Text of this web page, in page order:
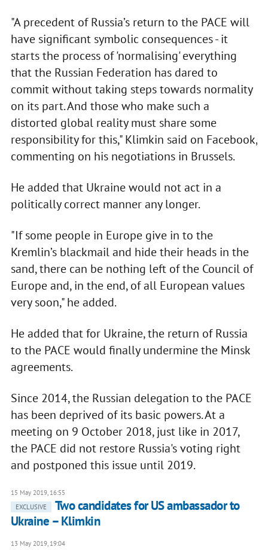
"A precedent of Russia’s return to the PACE will
have significant symbolic consequences - it
starts the process of 'normalising' everything
that the Russian Federation has dared to
commit without taking steps towards normality
on its part. And those who make such a
distorted global reality must share some
responsibility for this," Klimkin said on Facebook,
commenting on his negotiations in Brussels.
He added that Ukraine would not act in a
politically correct manner any longer.
"If some people in Europe give in to the
Kremlin’s blackmail and hide their heads in the
sand, there can be nothing left of the Council of
Europe and, in the end, of all European values
very soon," he added.
He added that for Ukraine, the return of Russia
to the PACE would finally undermine the Minsk
agreements.
Since 2014, the Russian delegation to the PACE
has been deprived of its basic powers. At a
meeting on 9 October 2018, just like in 2017,
the PACE did not restore Russia's voting right
and postponed this issue until 2019.
15 May 2019, 16:55
EXCLUSIVE
Two candidates for US ambassador to
Ukraine – Klimkin
13 May 2019, 19:04